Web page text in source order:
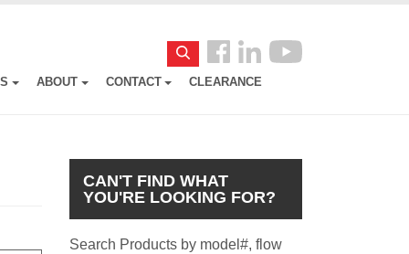
Search
Follow
us
ABOUT CONTACT CLEARANCE
CAN'T FIND WHAT
YOU'RE LOOKING FOR?
Search Products by model#, flow